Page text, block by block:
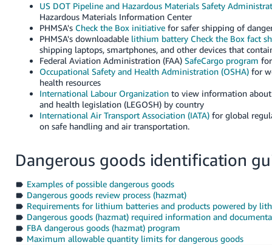
US DOT Pipeline and Hazardous Materials Safety
Hazardous Materials Information Center
PHMSA's Check the Box initiative for safer shipping of
PHMSA's downloadable lithium battery Check the Box fact
shipping laptops, smartphones, and other devices that
Federal Aviation Administration (FAA)SafeCargo program
Occupational Safety and Health Administration (OSHA) for
health resources
International Labour Organization to view information
and health legislation (LEGOSH) by country
International Air Transport Association (IATA)for global
on safe handling and air transportation.
Dangerous goods identification
Examples of possible dangerous goods
Dangerous goods review process (hazmat)
Requirements for lithium batteries and products powered by
Dangerous goods (hazmat) required information and
FBA dangerous goods (hazmat) program
Maximum allowable quantity limits for dangerous goods